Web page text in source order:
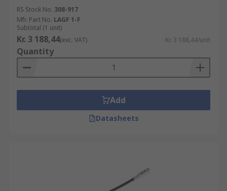
RS Stock No. 308-917
Mfr. Part No. LAGF 1-F
Subtotal (1 unit)
Kr. 3 188,44(exc. VAT) Kr. 3 188,44/unit
Quantity
Add
Datasheets